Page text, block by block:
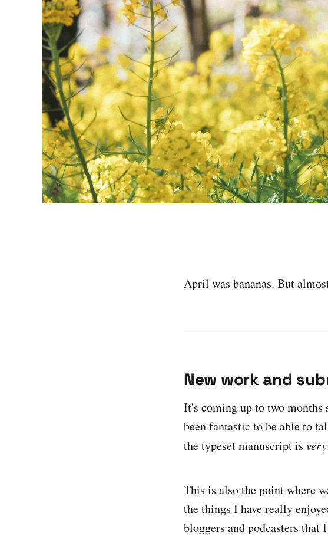
April was bananas. But
New work and
It's coming up to two months
been fantastic to be able to
the typeset manuscript is very
This is also the point where
the things I have really
bloggers and podcasters